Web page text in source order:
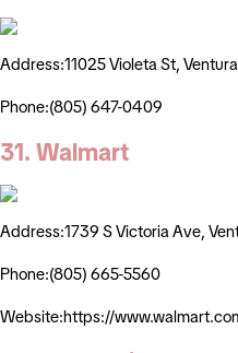
Address:11025 Violeta St,
Phone:(805) 647-0409
31. Walmart
Address:1739 S Victoria Ave,
Phone:(805) 665-5560
Website:https://